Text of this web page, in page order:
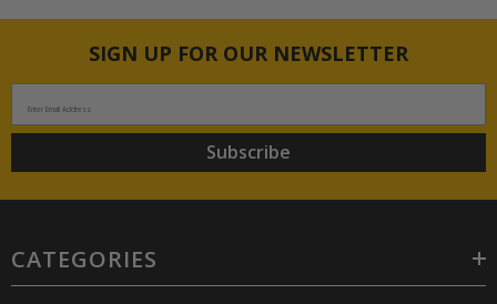
SIGN UP FOR OUR NEWSLETTER
Enter Email Address
Subscribe
CATEGORIES